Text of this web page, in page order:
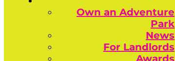
Own an Adventure
Park
News
For Landlords
Awards